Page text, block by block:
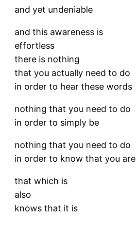
and yet undeniable
and this awareness is
effortless
there is nothing
that you actually need to do
in order to hear these words
nothing that you need to do
in order to simply be
nothing that you need to do
in order to know that you are
that which is
also
knows that it is